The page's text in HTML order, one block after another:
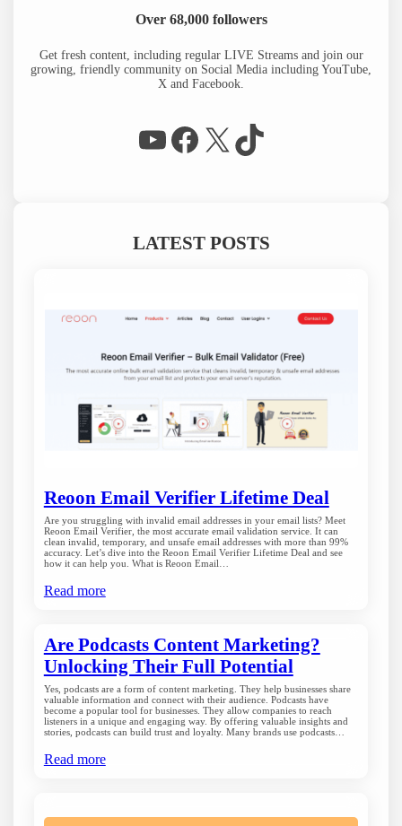
Over 68,000 followers
Get fresh content, including regular LIVE Streams and join our
growing, friendly community on Social Media including YouTube,
X and Facebook.
WP Eagle on YouTube Facebook X TikTok
LATEST POSTS
Reoon Email Verifier Lifetime Deal
Are you struggling with invalid email addresses in your email lists? Meet
Reoon Email Verifier, the most accurate email validation service. It can
clean invalid, temporary, and unsafe email addresses with more than 99%
accuracy. Let’s dive into the Reoon Email Verifier Lifetime Deal and see
how it can help you. What is Reoon Email…
Read more
Are Podcasts Content Marketing?
Unlocking Their Full Potential
Yes, podcasts are a form of content marketing. They help businesses share
valuable information and connect with their audience. Podcasts have
become a popular tool for businesses. They allow companies to reach
listeners in a unique and engaging way. By offering valuable insights and
stories, podcasts can build trust and loyalty. Many brands use podcasts…
Read more